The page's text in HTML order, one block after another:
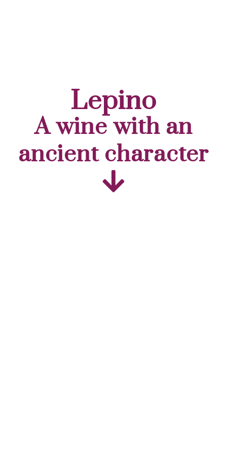
Lepino
A wine with an
ancient character